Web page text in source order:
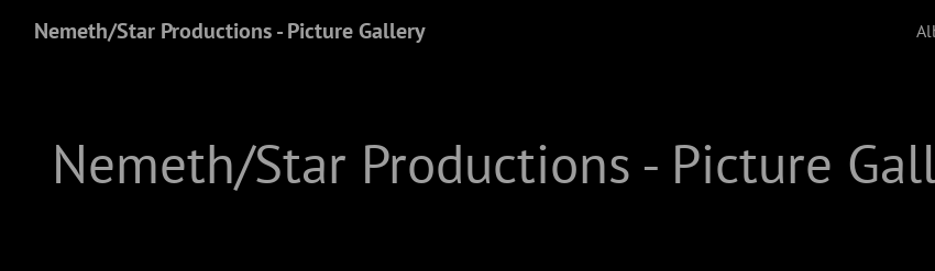
Nemeth/Star Productions - Picture Gallery
Nemeth/Star Productions - Picture